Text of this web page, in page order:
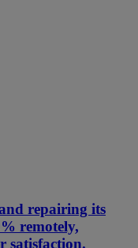
repairing its
remotely,
satisfaction.